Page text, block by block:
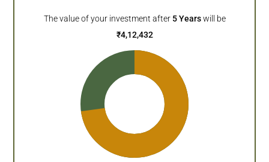
The value of your investment after 5 Years will be
₹4,12,432